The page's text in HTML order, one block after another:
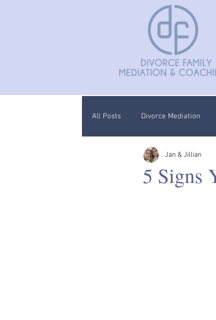
All Posts Divorce Mediation
Divorce Coaching Children
5 Signs
Jan & Jillian